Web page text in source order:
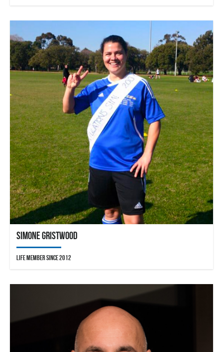
Simone Gristwood
Life Member since 2012